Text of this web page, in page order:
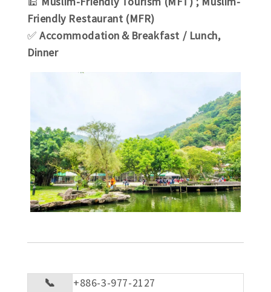
Friendly Restaurant (MFR)
✅Accommodation＆Breakfast / Lunch,
Dinner
📞
+886-3-977-2127